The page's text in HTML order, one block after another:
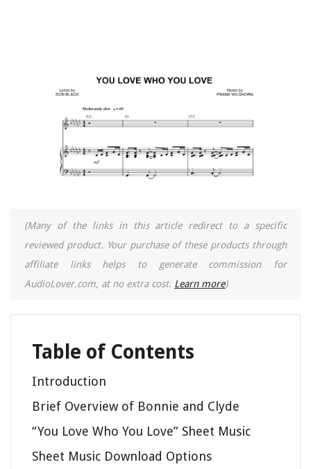
(Many of the links in this article redirect to a specific
reviewed product. Your purchase of these products through
affiliate links helps to generate commission for
AudioLover.com, at no extra cost. Learn more)
Table of Contents
Introduction
Brief Overview of Bonnie and Clyde
“You Love Who You Love” Sheet Music
Sheet Music Download Options